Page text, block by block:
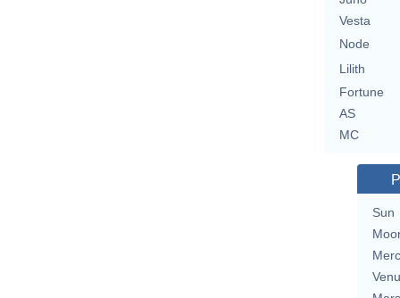
Vesta
Node
Lilith
Fortune
AS
MC
Sun